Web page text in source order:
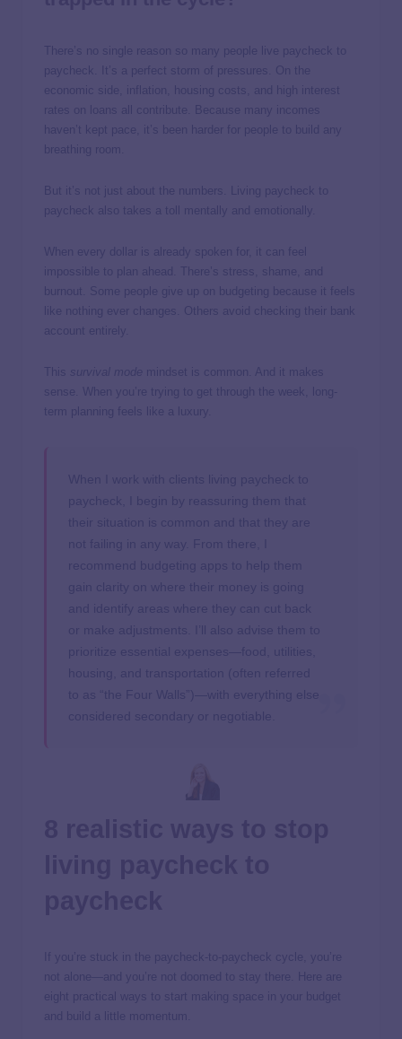
There’s no single reason so many people live paycheck to
paycheck. It’s a perfect storm of pressures. On the
economic side, inflation, housing costs, and high interest
rates on loans all contribute. Because many incomes
haven’t kept pace, it’s been harder for people to build any
breathing room.
But it’s not just about the numbers. Living paycheck to
paycheck also takes a toll mentally and emotionally.
When every dollar is already spoken for, it can feel
impossible to plan ahead. There’s stress, shame, and
burnout. Some people give up on budgeting because it feels
like nothing ever changes. Others avoid checking their bank
account entirely.
This survival mode
mindset is common. And it makes
sense. When you’re trying to get through the week, long-
term planning feels like a luxury.
When I work with clients living paycheck to
paycheck, I begin by reassuring them that
their situation is common and that they are
not failing in any way. From there, I
recommend budgeting apps to help them
gain clarity on where their money is going
and identify areas where they can cut back
or make adjustments. I’ll also advise them to
prioritize essential expenses—food, utilities,
housing, and transportation (often referred
to as “the Four Walls”)—with everything else
considered secondary or negotiable.
If you’re stuck in the paycheck-to-paycheck cycle, you’re
not alone—and you’re not doomed to stay there. Here are
eight practical ways to start making space in your budget
and build a little momentum.